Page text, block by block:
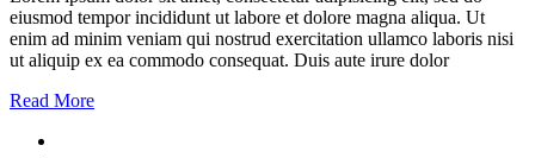
eiusmod tempor incididunt ut labore et dolore magna aliqua. Ut
enim ad minim veniam qui nostrud exercitation ullamco laboris nisi
ut aliquip ex ea commodo consequat. Duis aute irure dolor
Read More